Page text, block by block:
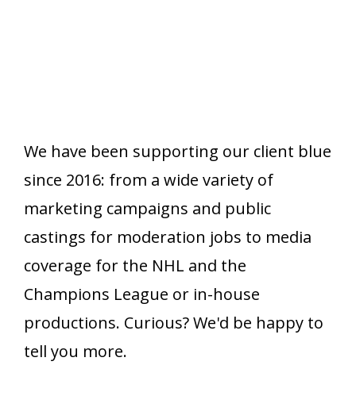
We have been supporting our client blue
since 2016: from a wide variety of
marketing campaigns and public
castings for moderation jobs to media
coverage for the NHL and the
Champions League or in-house
productions. Curious? We'd be happy to
tell you more.